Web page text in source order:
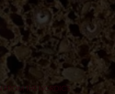
THE NORDICS